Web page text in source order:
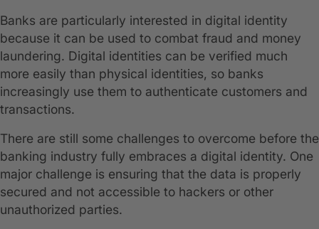
Banks are particularly interested in digital identity
because it can be used to combat fraud and money
laundering. Digital identities can be verified much
more easily than physical identities, so banks
increasingly use them to authenticate customers and
transactions.
There are still some challenges to overcome before the
banking industry fully embraces a digital identity. One
major challenge is ensuring that the data is properly
secured and not accessible to hackers or other
unauthorized parties.